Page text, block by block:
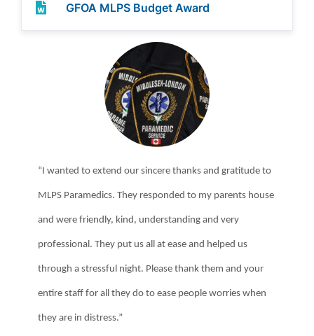
GFOA MLPS Budget Award
“I wanted to extend our sincere thanks and gratitude to
MLPS Paramedics. They responded to my parents house
and were friendly, kind, understanding and very
professional. They put us all at ease and helped us
through a stressful night. Please thank them and your
entire staff for all they do to ease people worries when
they are in distress.”